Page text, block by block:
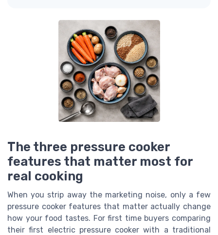
The three pressure cooker
features that matter most for
real cooking
When you strip away the marketing noise, only a few
pressure cooker features that matter actually change
how your food tastes. For first time buyers comparing
their first electric pressure cooker with a traditional